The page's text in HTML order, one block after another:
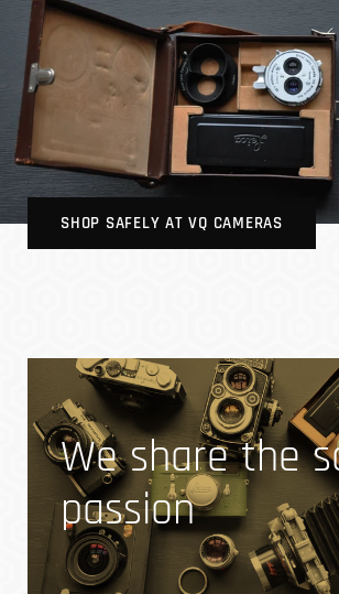
SHOP SAFELY AT VQ CAMERAS
We share the
passion